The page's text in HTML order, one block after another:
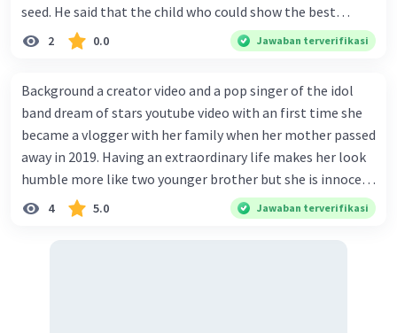
seed. He said that the child who could show the best
results within six months would win the contest and
she/he would become the next to wear the crown. Every
There was a huge crowd of children in the palace on the
day when the emperor gave the seeds. Each child returned
home with one seed. One of the children was Jhrunk. He
was a good gardener, even people said that he was the
best young gardener in his village. He carefully carried the
emperor's seed, and when he got home he put it into a pot
2 0.0 Jawaban terverifikasi
Background a creator video and a pop singer of the idol
band dream of stars youtube video with an first time she
became a vlogger with her family when her mother passed
away in 2019. Having an extraordinary life makes her look
humble more like two younger brother but she is innocent
and obedient as she may look. From her personal life she
lived with her dad, her siblings and other cleaner in a
4 5.0 Jawaban terverifikasi